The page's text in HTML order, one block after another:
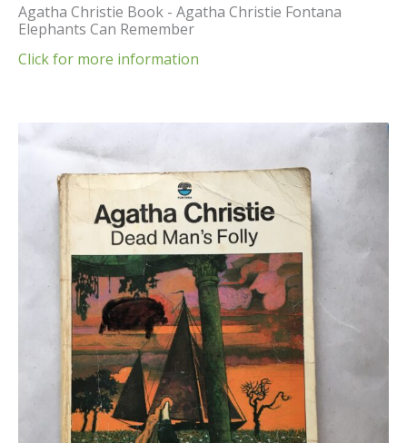
Agatha Christie Book - Agatha Christie Fontana
Elephants Can Remember
Click for more information